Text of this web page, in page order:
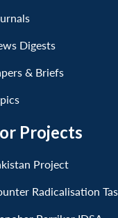
Digests
& Briefs
Projects
Project
Radicalisation